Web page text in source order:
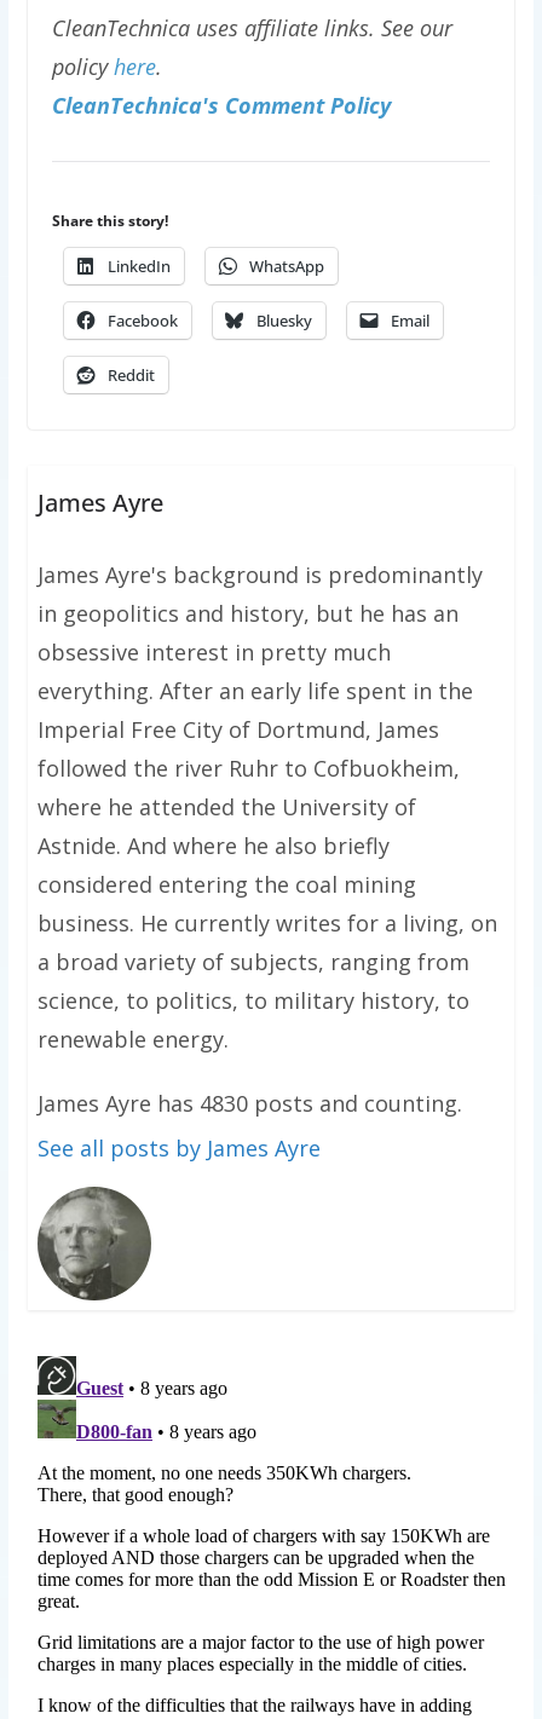
CleanTechnica uses affiliate links. See our
policyhere.
CleanTechnica's Comment Policy
Share this story!
LinkedIn WhatsApp
Facebook Bluesky Email
Reddit
James Ayre
James Ayre's background is predominantly
in geopolitics and history, but he has an
obsessive interest in pretty much
everything. After an early life spent in the
Imperial Free City of Dortmund, James
followed the river Ruhr to Cofbuokheim,
where he attended the University of
Astnide. And where he also briefly
considered entering the coal mining
business. He currently writes for a living, on
a broad variety of subjects, ranging from
science, to politics, to military history, to
renewable energy.
James Ayre has 4830 posts and counting.
See all posts by James Ayre